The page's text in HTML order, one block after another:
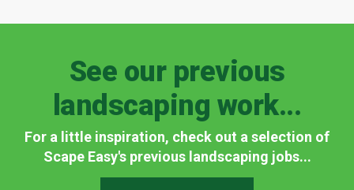
See our previous
landscaping work...
For a little inspiration, check out a selection of
Scape Easy's previous landscaping jobs...